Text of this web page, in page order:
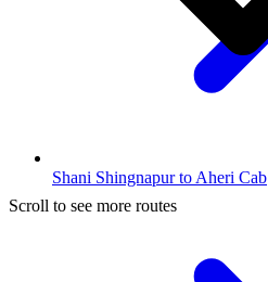
Shani Shingnapur to Aheri Cab
Scroll to see more routes